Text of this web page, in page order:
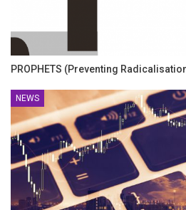
PROPHETS (Preventing
NEWS